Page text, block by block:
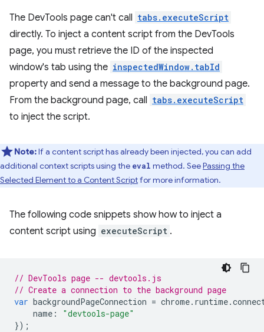
The DevTools page can't call tabs.executeScript
directly. To inject a content script from the DevTools
page, you must retrieve the ID of the inspected
window's tab using the inspectedWindow.tabId
property and send a message to the background page.
From the background page, call tabs.executeScript
to inject the script.
Note:If a content script has already been injected, you can add
additional context scripts using the eval method. SeePassing the
Selected Element to a Content Scriptfor more information.
The following code snippets show how to inject a
content script using executeScript .
// DevTools page -- devtools.js
// Create a connection to the background page
var backgroundPageConnection = chrome. runtime.
name :
"devtools-page"
});